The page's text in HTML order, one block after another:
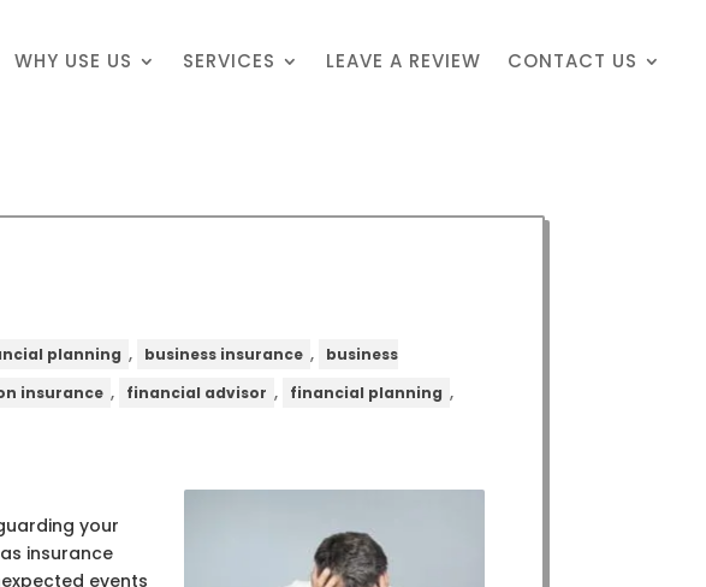
WHY USE US SERVICES LEAVE A REVIEW CONTACT US
planning , business insurance ,
business
insurance , financial advisor , financial planning ,
your
insurance
events